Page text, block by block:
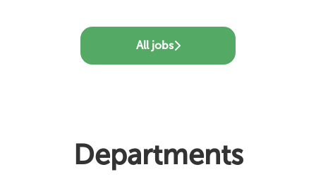
All jobs
Departments
Customer Support